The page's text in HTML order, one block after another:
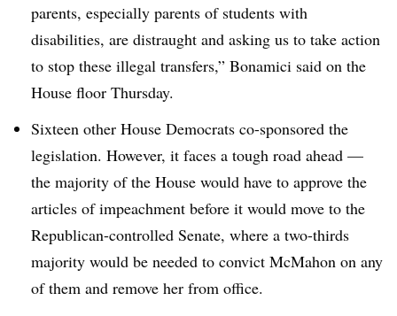
parents, especially parents of students with
disabilities, are distraught and asking us to take action
to stop these illegal transfers,” Bonamici said on the
House floor Thursday.
Sixteen other House Democrats co-sponsored the
legislation. However, it faces a tough road ahead —
the majority of the House would have to approve the
articles of impeachment before it would move to the
Republican-controlled Senate, where a two-thirds
majority would be needed to convict McMahon on any
of them and remove her from office.